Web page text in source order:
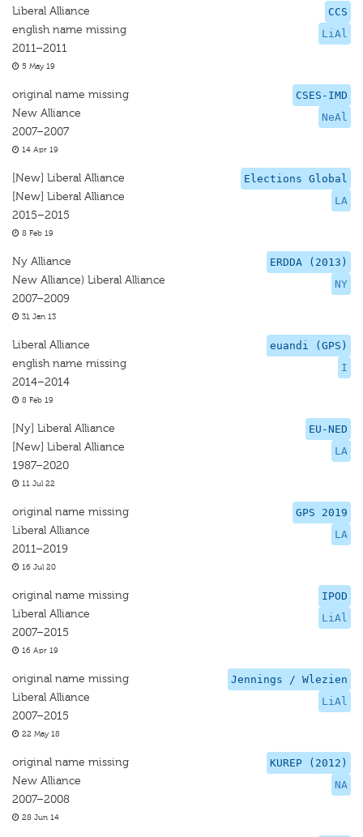
CCS
LiAl
Liberal Alliance
english name missing
2011–2011
5 May 19
CSES-IMD
NeAl
original name missing
New Alliance
2007–2007
14 Apr 19
Elections Global
LA
[New] Liberal Alliance
[New] Liberal Alliance
2015–2015
8 Feb 19
ERDDA (2013)
NY
Ny Alliance
New Alliance) Liberal Alliance
2007–2009
31 Jan 13
euandi (GPS)
I
Liberal Alliance
english name missing
2014–2014
8 Feb 19
EU-NED
LA
[Ny] Liberal Alliance
[New] Liberal Alliance
1987–2020
11 Jul 22
GPS 2019
LA
original name missing
Liberal Alliance
2011–2019
16 Jul 20
IPOD
LiAl
original name missing
Liberal Alliance
2007–2015
16 Apr 19
Jennings / Wlezien
LiAl
original name missing
Liberal Alliance
2007–2015
22 May 18
KUREP (2012)
NA
original name missing
New Alliance
2007–2008
28 Jun 14